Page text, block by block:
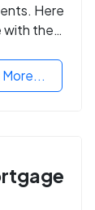
Here
with the